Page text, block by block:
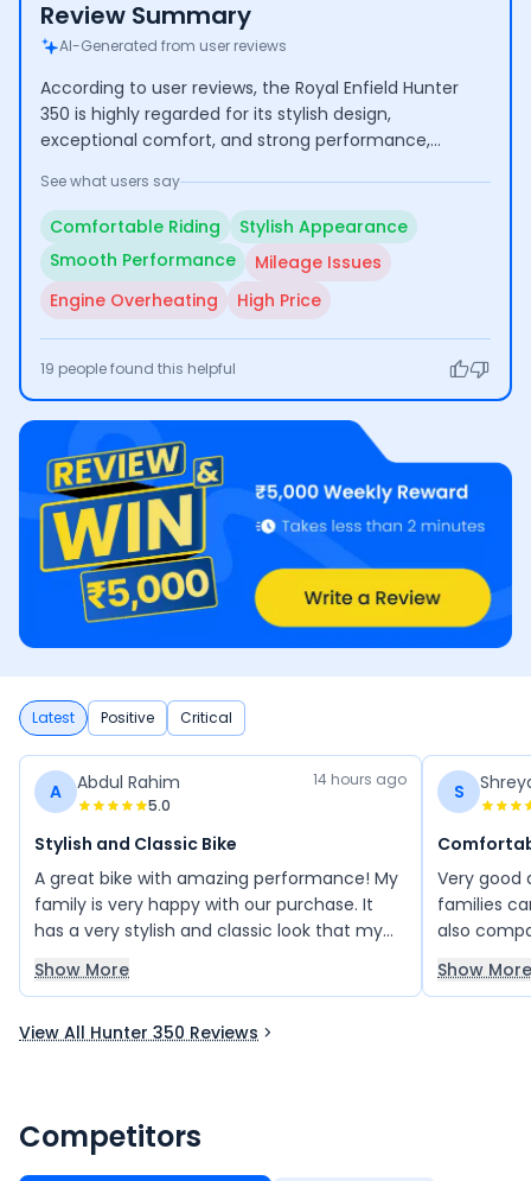
Review Summary
AI-Generated from user reviews
According to user reviews, the Royal Enfield Hunter
350 is highly regarded for its stylish design,
exceptional comfort, and strong performance,
journeys. However, some users have raised concerns
about its mileage, engine overheating during
extended use, and the relatively high price point.
See what users say
Comfortable Riding
Stylish Appearance
Smooth Performance
Mileage Issues
Engine Overheating
High Price
19 people found this helpful
Latest Positive Critical
A Abdul Rahim
5.0
14 hours ago
Stylish and Classic Bike
A great bike with amazing performance! My
family is very happy with our purchase. It
has a very stylish and classic look that my
friends also loved. You will absolutely love
this bike and the Royal Enfield experience. A
timeless style and quality.
Show More
S
Very good
families
also
bike from
absorbers
Show More
View All Hunter 350 Reviews
Competitors